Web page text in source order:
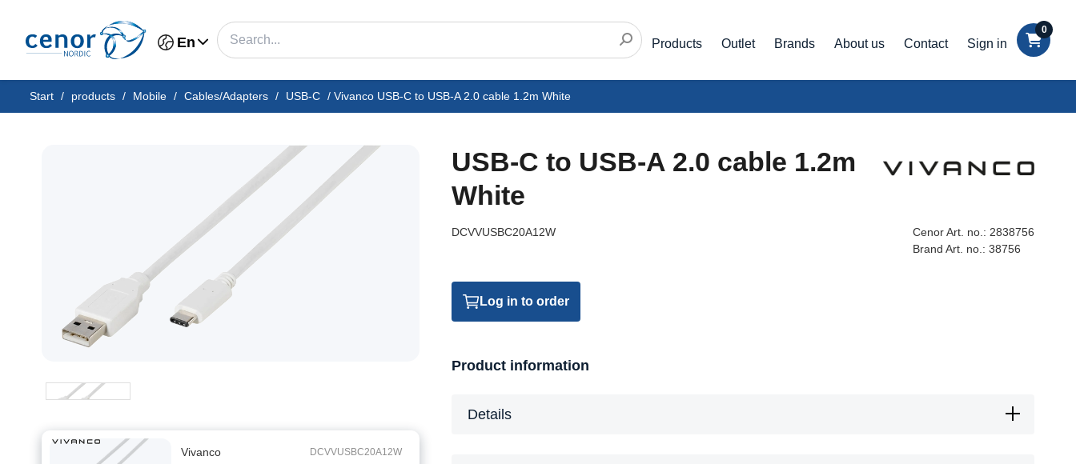
En Products Outlet Brands About us Contact Sign in
0
Start / products / Mobile / Cables/Adapters / USB-C / Vivanco USB-C to USB-A 2.0 cable 1.2m White
DCVVUSBC20A12W
Vivanco
USB-C to USB-A 2.0 cable 1.2m
White
DCVVUSBC20A12W Cenor Art. no.: 2838756
Brand Art. no.: 38756
Log in to order
Product information
Details